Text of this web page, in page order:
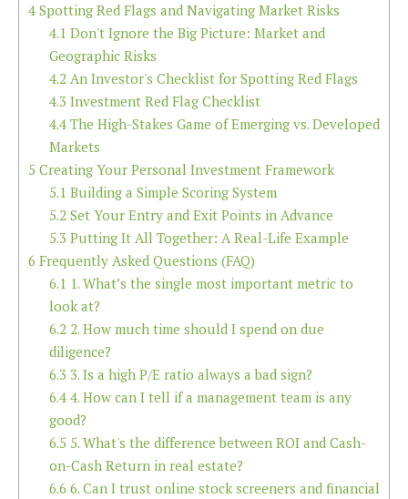
4 Spotting Red Flags and Navigating Market Risks
4.1 Don't Ignore the Big Picture: Market and
Geographic Risks
4.2An Investor's Checklist for Spotting Red Flags
4.3 Investment Red Flag Checklist
4.4The High-Stakes Game of Emerging vs. Developed
Markets
5 Creating Your Personal Investment Framework
5.1 Building a Simple Scoring System
5.2Set Your Entry and Exit Points in Advance
5.3 Putting It All Together: A Real-Life Example
6 Frequently Asked Questions (FAQ)
6.1 1. What’s the single most important metric to
look at?
6.22. How much time should I spend on due
diligence?
6.3 3. Is a high P/E ratio always a bad sign?
6.44. How can I tell if a management team is any
good?
6.5 5. What's the difference between ROI and Cash-
on-Cash Return in real estate?
6.6 6. Can I trust online stock screeners and financial